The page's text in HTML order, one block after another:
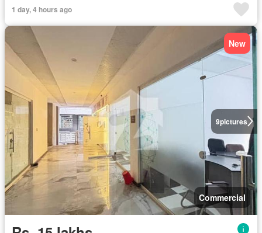
1 day, 4 hours ago
9pictures
New
Commercial